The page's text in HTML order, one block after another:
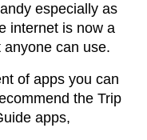
especially as
internet is now a
can use.
of apps you can
the Trip
apps,